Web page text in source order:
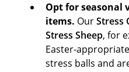
Opt for seasonal
items. OurStress
Stress Sheep, for
Easter-
stress balls and